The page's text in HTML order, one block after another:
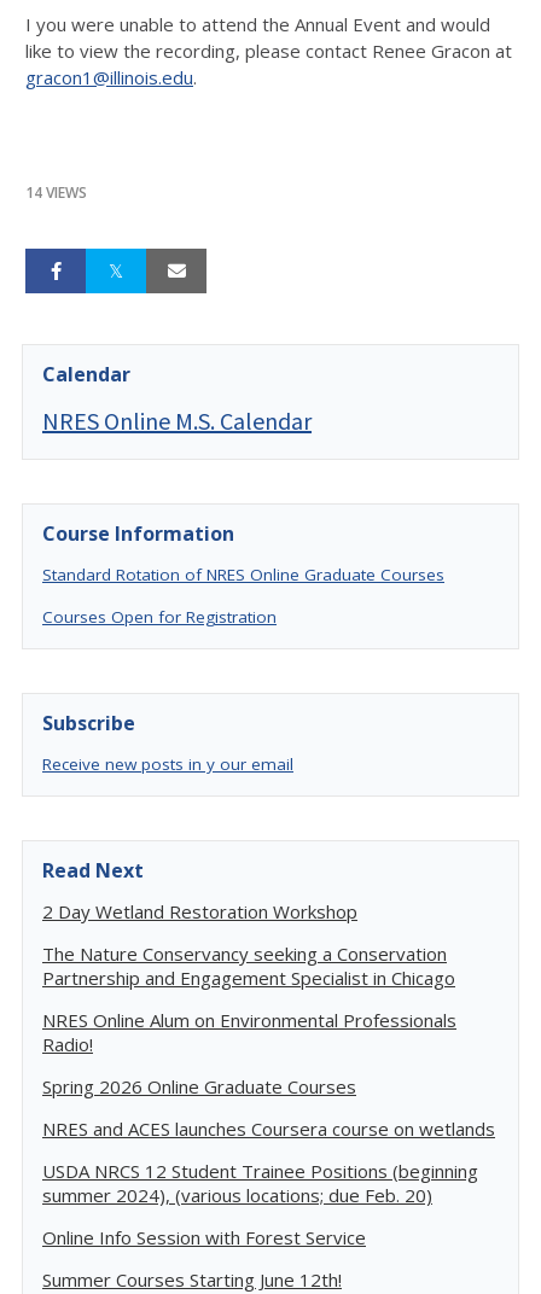
I you were unable to attend the Annual Event and would
like to view the recording, please contact Renee Gracon at
gracon1@illinois.edu.
14 VIEWS
Calendar
NRES Online M.S. Calendar
Course Information
Standard Rotation of NRES Online Graduate Courses
Courses Open for Registration
Subscribe
Receive new posts in y our email
Read Next
2 Day Wetland Restoration Workshop
The Nature Conservancy seeking a Conservation
Partnership and Engagement Specialist in Chicago
NRES Online Alum on Environmental Professionals
Radio!
Spring 2026 Online Graduate Courses
NRES and ACES launches Coursera course on wetlands
USDA NRCS 12 Student Trainee Positions (beginning
summer 2024), (various locations; due Feb. 20)
Online Info Session with Forest Service
Summer Courses Starting June 12th!